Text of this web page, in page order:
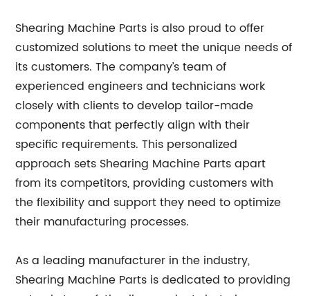
Shearing Machine Parts is also proud to offer
customized solutions to meet the unique needs of
its customers. The company’s team of
experienced engineers and technicians work
closely with clients to develop tailor-made
components that perfectly align with their
specific requirements. This personalized
approach sets Shearing Machine Parts apart
from its competitors, providing customers with
the flexibility and support they need to optimize
their manufacturing processes.
As a leading manufacturer in the industry,
Shearing Machine Parts is dedicated to providing